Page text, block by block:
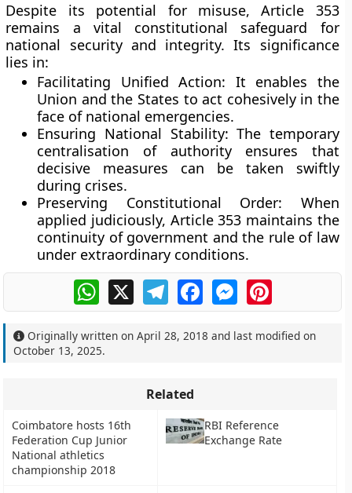
Despite its potential for misuse, Article 353
remains a vital constitutional safeguard for
national security and integrity. Its significance
lies in:
Facilitating Unified Action: It enables the
Union and the States to act cohesively in the
face of national emergencies.
Ensuring National Stability: The temporary
centralisation of authority ensures that
decisive measures can be taken swiftly
during crises.
Preserving Constitutional Order: When
applied judiciously, Article 353 maintains the
continuity of government and the rule of law
under extraordinary conditions.
WhatsApp
X TelegramFacebookMessengerPinterest
Originally written onApril 28, 2018 and last modified on
October 13, 2025.
Related
Coimbatore hosts 16th
Federation Cup Junior
National athletics
championship 2018
RBI Reference
Exchange Rate